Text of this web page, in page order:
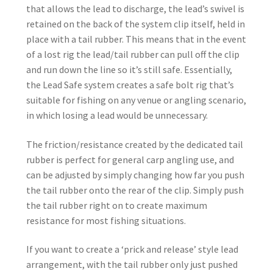
that allows the lead to discharge, the lead’s swivel is
retained on the back of the system clip itself, held in
place with a tail rubber. This means that in the event
of a lost rig the lead/tail rubber can pull off the clip
and run down the line so it’s still safe. Essentially,
the Lead Safe system creates a safe bolt rig that’s
suitable for fishing on any venue or angling scenario,
in which losing a lead would be unnecessary.
The friction/resistance created by the dedicated tail
rubber is perfect for general carp angling use, and
can be adjusted by simply changing how far you push
the tail rubber onto the rear of the clip. Simply push
the tail rubber right on to create maximum
resistance for most fishing situations.
If you want to create a ‘prick and release’ style lead
arrangement, with the tail rubber only just pushed